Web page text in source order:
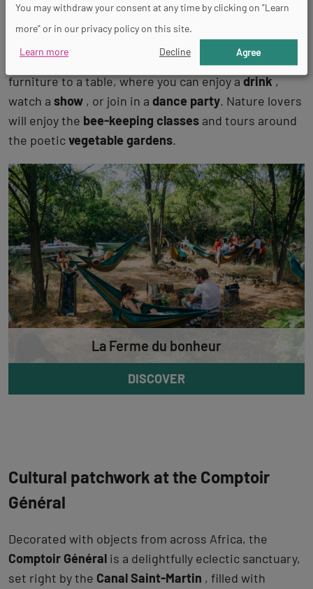
At the Ferme du Bonheur , an ideas lab
set on vacant lots next to theParis Nanterre
University, pick your way amongst the vintage
furniture to a table, where you can enjoy adrink,
watch a show , or join in a dance party. Nature lovers
will enjoy the bee-keeping classes and tours around
the poeticvegetable gardens.
La Ferme du bonheur
DISCOVER
Cultural patchwork at the Comptoir
Général
Decorated with objects from across Africa, the
Comptoir Général is a delightfully eclectic sanctuary,
set right by the Canal Saint-Martin , filled with
You may withdraw your consent at any time by clicking on "Learn
more" or in our privacy policy on this site.
Learn more
Decline Agree